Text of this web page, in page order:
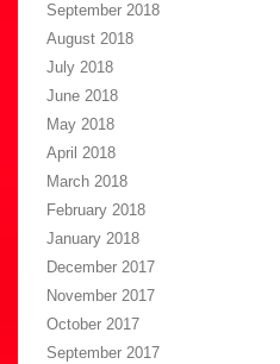
September 2018
August 2018
July 2018
June 2018
May 2018
April 2018
March 2018
February 2018
January 2018
December 2017
November 2017
October 2017
September 2017